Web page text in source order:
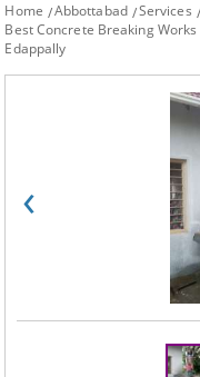
Home Abbottabad Services
Best Concrete Breaking
Edappally
‹